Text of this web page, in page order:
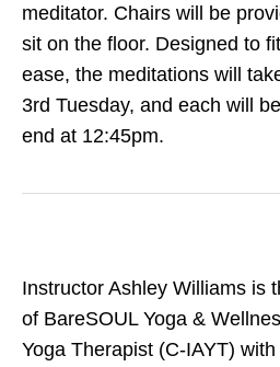
meditator. Chairs will be
sit on the floor. Designed to
ease, the meditations will
3rd Tuesday, and each will
end at 12:45pm.
Instructor Ashley Williams is
of BareSOUL Yoga &
Yoga Therapist (C-IAYT)